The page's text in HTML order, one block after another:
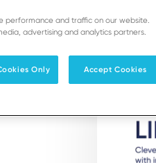
& Services Partners
LE
any
performance and traffic on our website.
advertising and analytics partners.
Only Accept Cookies